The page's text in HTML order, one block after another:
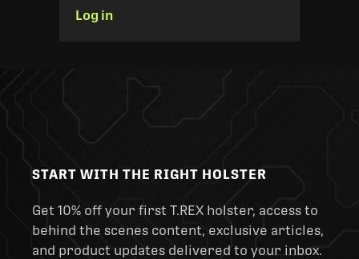
Log in
START WITH THE RIGHT HOLSTER
Get 10% off your first T.REX holster, access to
behind the scenes content, exclusive articles,
and product updates delivered to your inbox.